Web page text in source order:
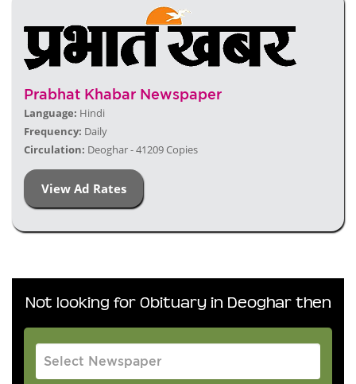
Prabhat Khabar Newspaper
Language: Hindi
Frequency: Daily
Circulation: Deoghar - 41209 Copies
View Ad Rates
Not looking for Obituary in Deoghar then